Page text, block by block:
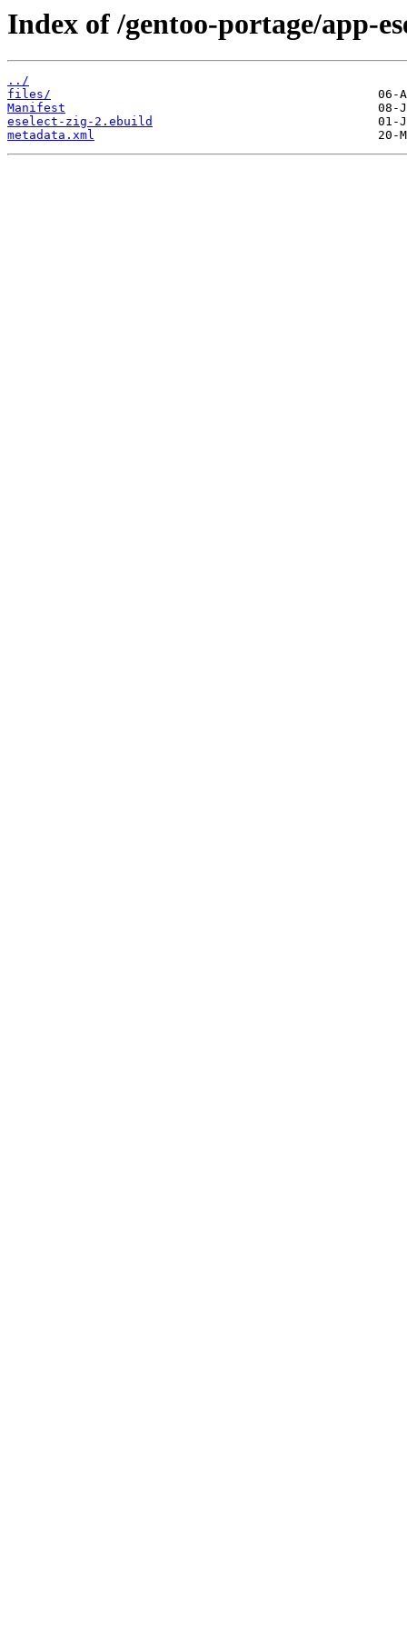
Index of /gentoo-portage/app-
../
files/
Manifest
eselect-zig-2.ebuild
metadata.xml